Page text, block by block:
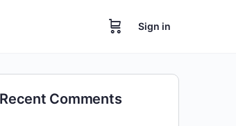
Sign in
Recent Comments